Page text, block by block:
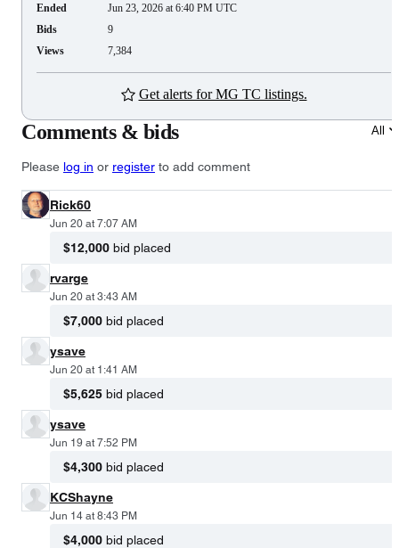
Ended
Jun 23, 2026 at 6:40 PM UTC
Bids
9
Views
7,384
Get alerts for MG TC listings.
Comments & bids All
Please log in or register to add comment
Rick60
Jun 20 at 7:07 AM
$12,000 bid placed
rvarge
Jun 20 at 3:43 AM
$7,000 bid placed
ysave
Jun 20 at 1:41 AM
$5,625 bid placed
ysave
Jun 19 at 7:52 PM
$4,300 bid placed
KCShayne
Jun 14 at 8:43 PM
$4,000 bid placed